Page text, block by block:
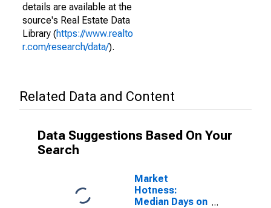
details are available at the
source's Real Estate Data
Library (https://www.realto
r.com/research/data/).
Related Data and Content
Data Suggestions Based On Your
Search
Market
Hotness:
Median Days on